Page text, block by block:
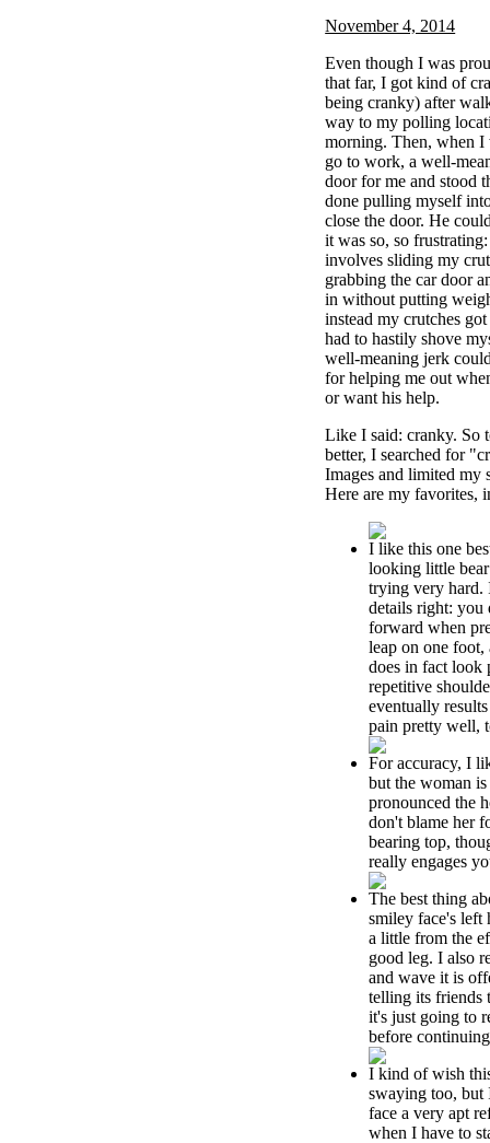
November 4, 2014
Even though I was
that far, I got kind of
being cranky) after
way to my polling
morning. Then, when I
go to work, a well-
door for me and stood
done pulling myself
close the door. He
it was so, so
involves sliding my
grabbing the car door
in without putting
instead my crutches
had to hastily shove
well-meaning jerk
for helping me out
or want his help.
Like I said: cranky. So
better, I searched for
Images and limited my
Here are my favorites,
I like this one
looking little
trying very hard.
details right:
forward when
leap on one foot,
does in fact look
repetitive
eventually
pain pretty well,
For accuracy, I
but the woman
pronounced the
don't blame her
bearing top,
really engages
The best thing
smiley face's left
a little from the
good leg. I also
and wave it is
telling its friends
it's just going to
before
I kind of wish
swaying too,
face a very apt
when I have to